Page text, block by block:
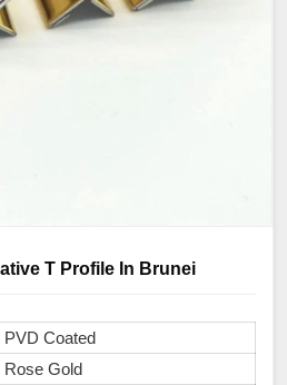
T Profile In Brunei
PVD Coated
Rose Gold